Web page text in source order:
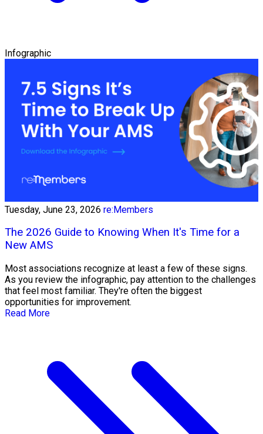
Infographic
Tuesday, June 23, 2026 re:Members
The 2026 Guide to Knowing When It's Time for a
New AMS
Most associations recognize at least a few of these signs.
As you review the infographic, pay attention to the challenges
that feel most familiar. They're often the biggest
opportunities for improvement.
Read More